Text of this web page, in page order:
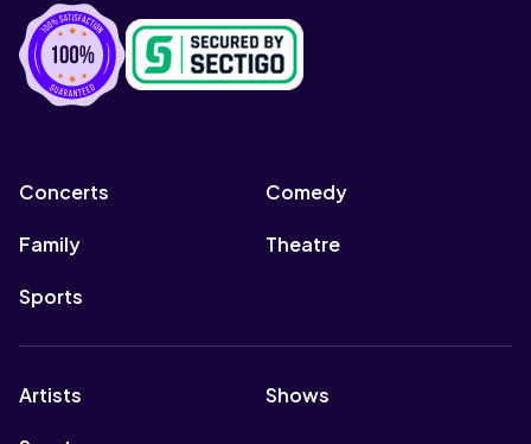
Concerts Comedy
Family Theatre
Sports
Artists Shows